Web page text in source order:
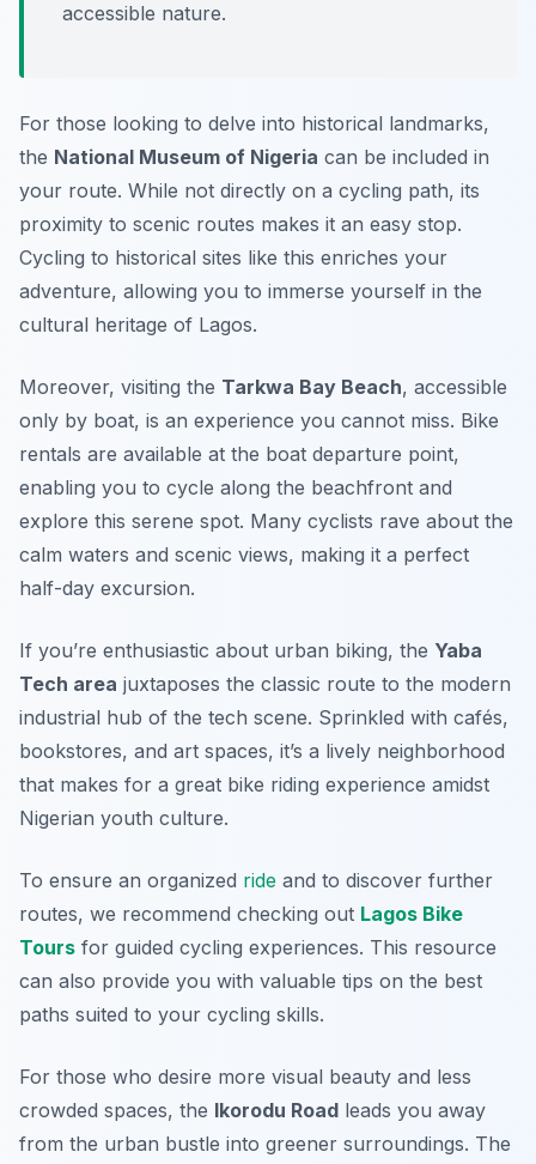
accessible nature.
For those looking to delve into historical landmarks,
the National Museum of Nigeria can be included in
your route. While not directly on a cycling path, its
proximity to scenic routes makes it an easy stop.
Cycling to historical sites like this enriches your
adventure, allowing you to immerse yourself in the
cultural heritage of Lagos.
Moreover, visiting the Tarkwa Bay Beach, accessible
only by boat, is an experience you cannot miss. Bike
rentals are available at the boat departure point,
enabling you to cycle along the beachfront and
explore this serene spot. Many cyclists rave about the
calm waters and scenic views, making it a perfect
half-day excursion.
If you’re enthusiastic about urban biking, the Yaba
Tech area juxtaposes the classic route to the modern
industrial hub of the tech scene. Sprinkled with cafés,
bookstores, and art spaces, it’s a lively neighborhood
that makes for a great bike riding experience amidst
Nigerian youth culture.
To ensure an organized ride and to discover further
routes, we recommend checking out Lagos Bike
Tours for guided cycling experiences. This resource
can also provide you with valuable tips on the best
paths suited to your cycling skills.
For those who desire more visual beauty and less
crowded spaces, the Ikorodu Road leads you away
from the urban bustle into greener surroundings. The